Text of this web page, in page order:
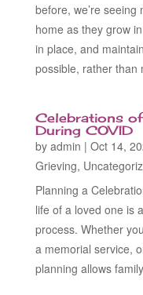
before, we’re
home as they grow
in place, and
possible, rather than
Celebrations
During COVID
by admin | Oct 14,
Grieving,
Planning a
life of a loved one is
process. Whether
a memorial service,
planning allows